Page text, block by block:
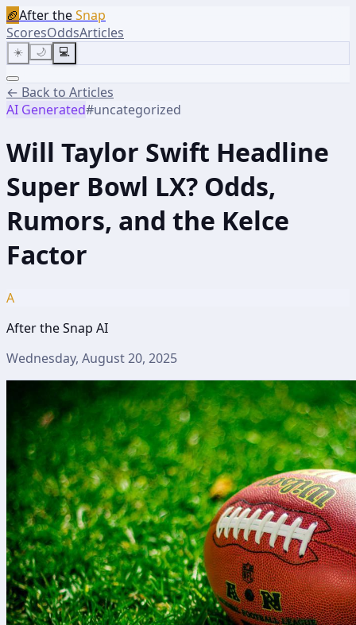
🏈After theSnap
ScoresOddsArticles
☀️ 🌙 💻
← Back to Articles
AI Generated#uncategorized
Will Taylor Swift Headline
Super Bowl LX? Odds,
Rumors, and the Kelce
Factor
A
After the Snap AI
Wednesday, August 20, 2025